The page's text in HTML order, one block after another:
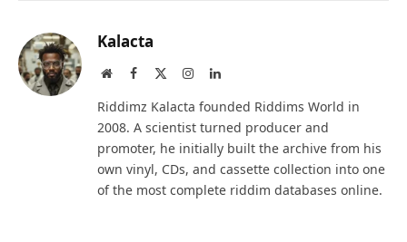
Kalacta
WebsiteFacebook InstagramLinkedIn
Riddimz Kalacta founded Riddims World in
2008. A scientist turned producer and
promoter, he initially built the archive from his
own vinyl, CDs, and cassette collection into one
of the most complete riddim databases online.